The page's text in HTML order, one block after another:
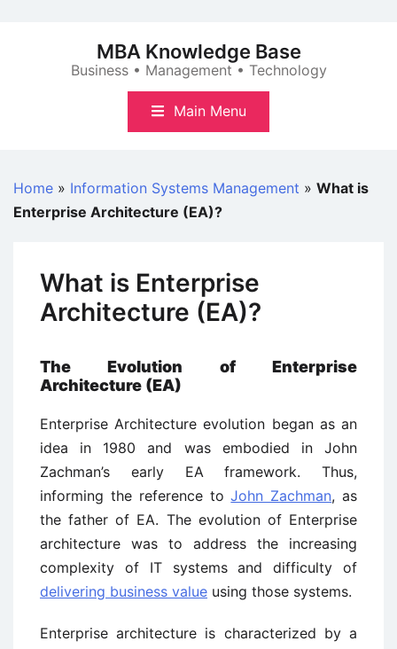
MBA Knowledge Base
Business • Management • Technology
Main Menu
Home » Information Systems Management » What is
Enterprise Architecture (EA)?
What is Enterprise
Architecture (EA)?
The Evolution of Enterprise
Architecture (EA)
Enterprise Architecture evolution began as an
idea in 1980 and was embodied in John
Zachman’s early EA framework. Thus,
informing the reference toJohn Zachman, as
the father of EA. The evolution of Enterprise
architecture was to address the increasing
complexity of IT systems and difficulty of
delivering business value using those systems.
Enterprise architecture is characterized by a